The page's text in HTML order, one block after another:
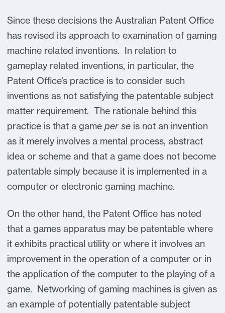
Since these decisions the Australian Patent Office
has revised its approach to examination of gaming
machine related inventions. In relation to
gameplay related inventions, in particular, the
Patent Office’s practice is to consider such
inventions as not satisfying the patentable subject
matter requirement. The rationale behind this
practice is that a game per se is not an invention
as it merely involves a mental process, abstract
idea or scheme and that a game does not become
patentable simply because it is implemented in a
computer or electronic gaming machine.
On the other hand, the Patent Office has noted
that a games apparatus may be patentable where
it exhibits practical utility or where it involves an
improvement in the operation of a computer or in
the application of the computer to the playing of a
game. Networking of gaming machines is given as
an example of potentially patentable subject